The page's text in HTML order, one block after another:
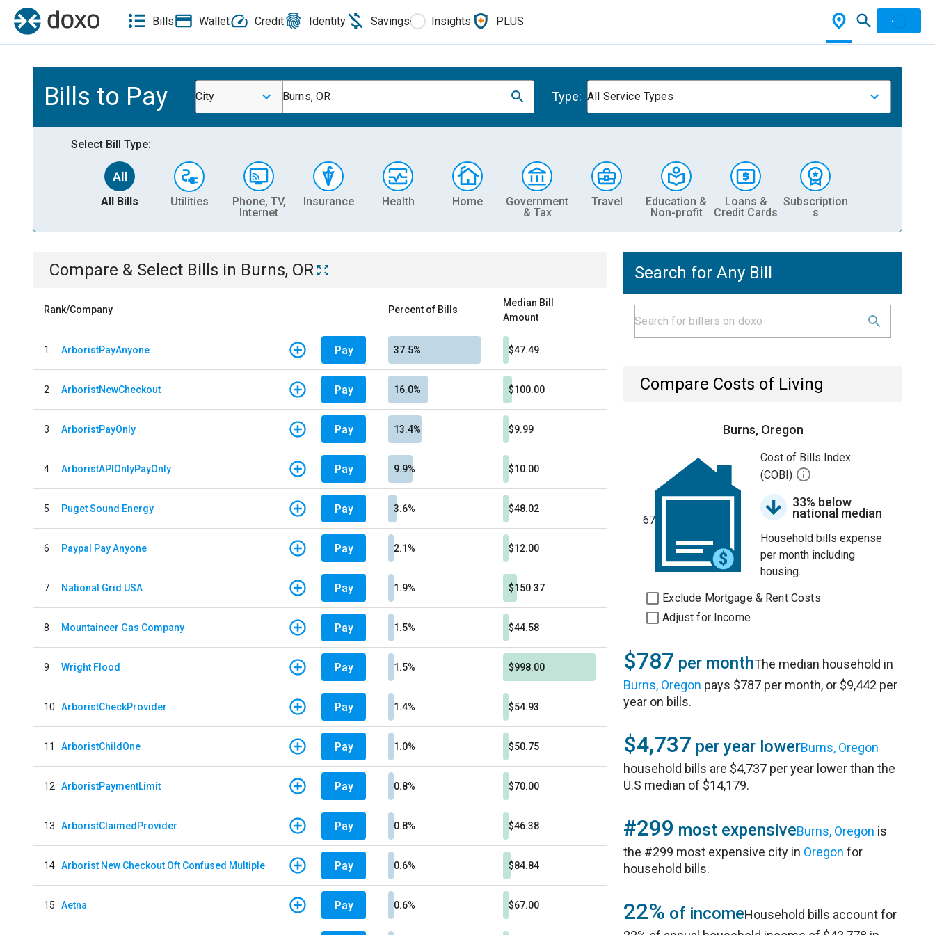
Bills Wallet Credit Identity Savings Insights PLUS
Bills to Pay City Burns, OR Type: All Service Types
Select Bill Type:
All Bills Utilities
Phone, TV,
Internet
Insurance Health Home
Government
& Tax
Travel
Education &
Non-profit
Loans &
Credit Cards
Subscription
s
Compare & Select Bills in Burns, OR
Rank/Company Percent of Bills
Median Bill
Amount
1 ArboristPayAnyone Pay 37.5% $47.49
2 ArboristNewCheckout Pay 16.0% $100.00
3 ArboristPayOnly Pay 13.4% $9.99
4 ArboristAPIOnlyPayOnly Pay 9.9% $10.00
5 Puget Sound Energy Pay 3.6% $48.02
6 Paypal Pay Anyone Pay 2.1% $12.00
7 National Grid USA Pay 1.9% $150.37
8 Mountaineer Gas Company Pay 1.5% $44.58
9 Wright Flood Pay 1.5% $998.00
10 ArboristCheckProvider Pay 1.4% $54.93
11 ArboristChildOne Pay 1.0% $50.75
12 ArboristPaymentLimit Pay 0.8% $70.00
13 ArboristClaimedProvider Pay 0.8% $46.38
14 Arborist New Checkout Oft Confused Multiple Pay 0.6% $84.84
15 Aetna Pay 0.6% $67.00
Search for Any Bill
Compare Costs of Living
Burns, Oregon
67
Cost of Bills Index
(COBI)
33% below
national median
Household bills expense
per month including
housing.
Exclude Mortgage & Rent Costs
Adjust for Income
$787 per monthThe median household in
Burns, Oregon pays $787 per month, or $9,442 per
year on bills.
$4,737 per year lowerBurns, Oregon
household bills are $4,737 per year lower than the
U.S median of $14,179.
#299 most expensiveBurns, Oregon is
the #299 most expensive city in Oregon for
household bills.
22% of incomeHousehold bills account for